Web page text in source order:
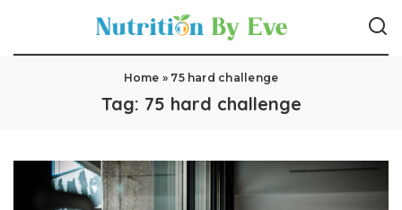
Home » 75 hard challenge
Tag: 75 hard challenge